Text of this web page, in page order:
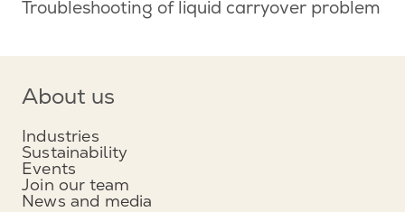
Troubleshooting of liquid carryover problem
About us
Industries
Sustainability
Events
Join our team
News and media